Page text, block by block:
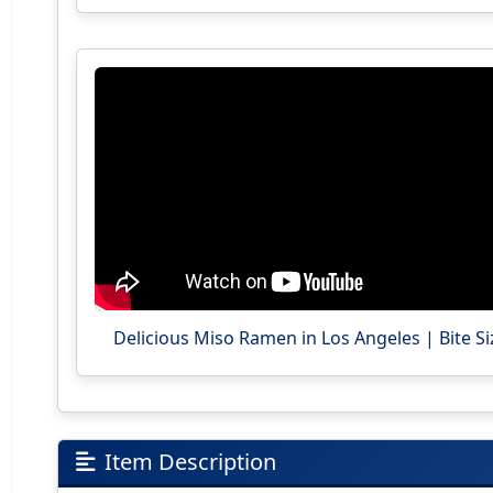
Delicious Miso Ramen in Los Angeles | Bite
Item Description